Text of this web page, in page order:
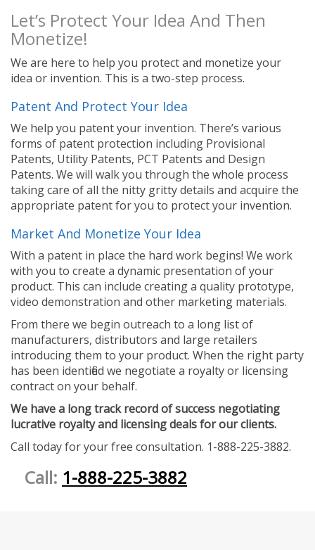
Let’s Protect Your Idea And Then
Monetize!
We are here to help you protect and monetize your
idea or invention. This is a two-step process.
Patent And Protect Your Idea
We help you patent your invention. There’s various
forms of patent protection including Provisional
Patents, Utility Patents, PCT Patents and Design
Patents. We will walk you through the whole process
taking care of all the nitty gritty details and acquire the
appropriate patent for you to protect your invention.
Market And Monetize Your Idea
With a patent in place the hard work begins! We work
with you to create a dynamic presentation of your
product. This can include creating a quality prototype,
video demonstration and other marketing materials.
From there we begin outreach to a long list of
manufacturers, distributors and large retailers
introducing them to your product. When the right party
has been identified we negotiate a royalty or licensing
contract on your behalf.
We have a long track record of success negotiating
lucrative royalty and licensing deals for our clients.
Call today for your free consultation. 1-888-225-3882.
Call: 1-888-225-3882